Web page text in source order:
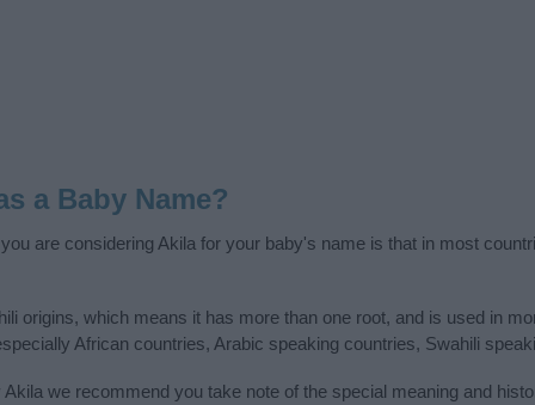
a Baby Name?
are considering Akila for your baby's name is that in most
origins, which means it has more than one root, and is used in
African countries, Arabic speaking countries, Swahili
we recommend you take note of the special meaning and